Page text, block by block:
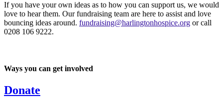
If you have your own ideas as to how you can support us, we would
love to hear them. Our fundraising team are here to assist and love
bouncing ideas around. fundraising@harlingtonhospice.org or call
0208 106 9222.
Ways you can get involved
Donate